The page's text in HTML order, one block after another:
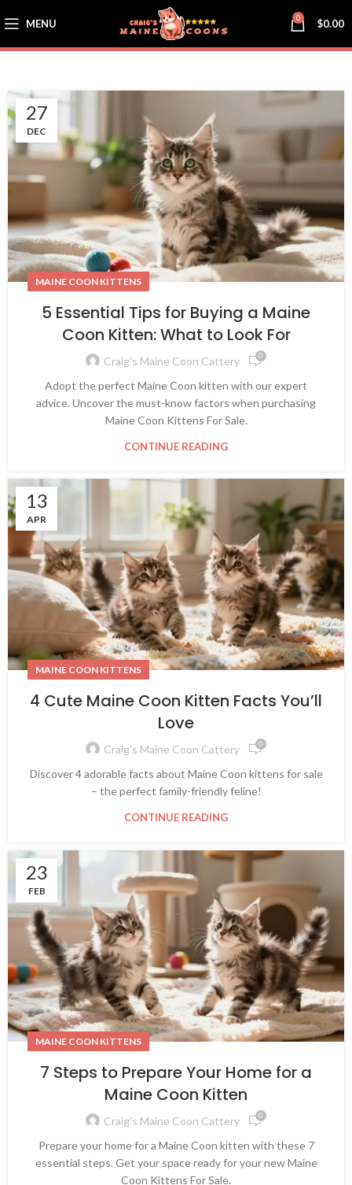
MENU 0 $0.00
27
DEC
MAINE COON KITTENS
5 Essential Tips for Buying a Maine
Coon Kitten: What to Look For
Craig's Maine Coon Cattery 0
Adopt the perfect Maine Coon kitten with our expert
advice. Uncover the must-know factors when purchasing
Maine Coon Kittens For Sale.
CONTINUE READING
13
APR
MAINE COON KITTENS
4 Cute Maine Coon Kitten Facts You’ll
Love
Craig's Maine Coon Cattery 0
Discover 4 adorable facts about Maine Coon kittens for sale
– the perfect family-friendly feline!
CONTINUE READING
23
FEB
MAINE COON KITTENS
7 Steps to Prepare Your Home for a
Maine Coon Kitten
Craig's Maine Coon Cattery 0
Prepare your home for a Maine Coon kitten with these 7
essential steps. Get your space ready for your new Maine
Coon Kittens For Sale.